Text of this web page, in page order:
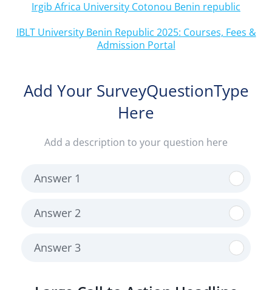
Irgib Africa University Cotonou Benin republic
IBLT University Benin Republic 2025: Courses, Fees &
Admission Portal
Add Your SurveyQuestionType
Here
Add a description to your question here
Answer 1
Answer 2
Answer 3